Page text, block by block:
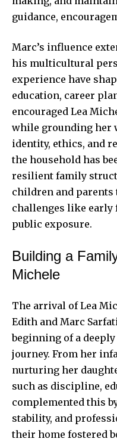
guidance,
Marc’s influence
his multicultural
experience have
education, career
encouraged Lea
while grounding her
identity, ethics, and
the household has
resilient family
children and
challenges like early
public exposure.
Building a
Michele
The arrival of Lea
Edith and Marc
beginning of a
journey. From her
nurturing her
such as discipline,
complemented this
stability, and
their home fostered